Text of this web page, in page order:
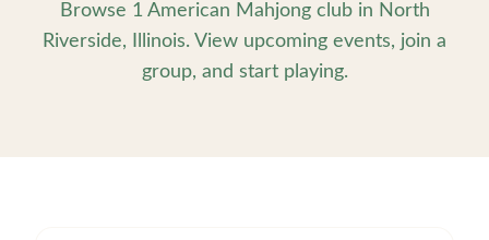
Browse 1 American Mahjong club in North
Riverside, Illinois. View upcoming events, join a
group, and start playing.